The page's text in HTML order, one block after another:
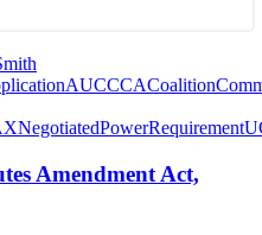
AUCCCACoalition
NegotiatedPowerRequirement
Amendment Act,